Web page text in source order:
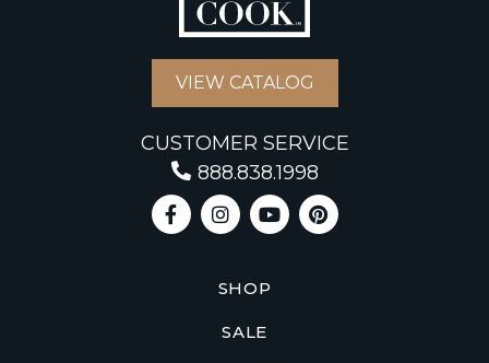
VIEW CATALOG
CUSTOMER SERVICE
888.838.1998
SHOP
SALE